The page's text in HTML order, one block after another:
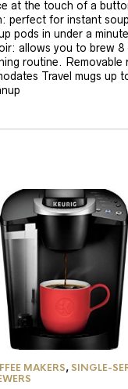
at the touch of a
perfect for instant
pods in under a minute
allows you to brew
routine. Removable
Travel mugs up
MAKERS, SINGLE-